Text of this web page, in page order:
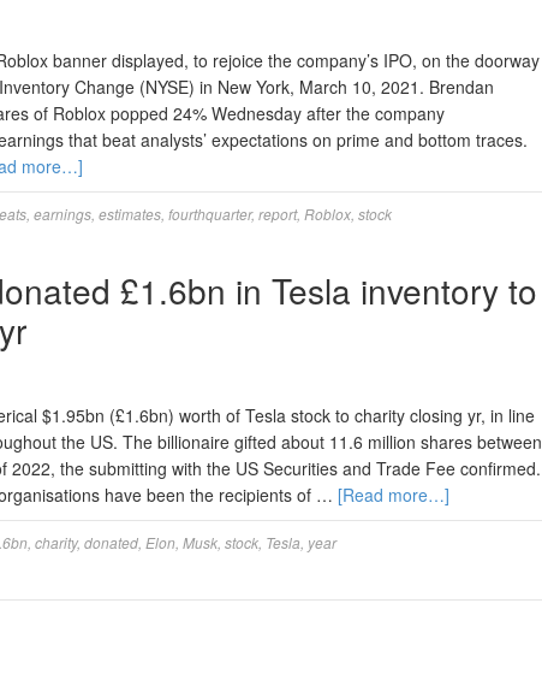
banner displayed, to rejoice the company’s IPO, on the doorway
Change (NYSE) in New York, March 10, 2021. Brendan
of Roblox popped 24% Wednesday after the company
that beat analysts’ expectations on prime and bottom traces.
more…]
earnings estimates fourthquarter, report, Roblox stock
£1.6bn in Tesla inventory to
$1.95bn (£1.6bn) worth of Tesla stock to charity closing yr, in line
the US. The billionaire gifted about 11.6 million shares between
2022, the submitting with the US Securities and Trade Fee confirmed.
have been the recipients of … [Read more…]
charity, donated Elon Musk stock Tesla year